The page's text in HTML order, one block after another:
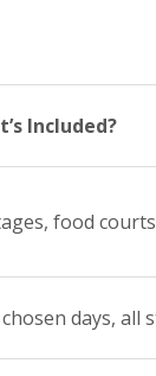
Included?
food
days, all